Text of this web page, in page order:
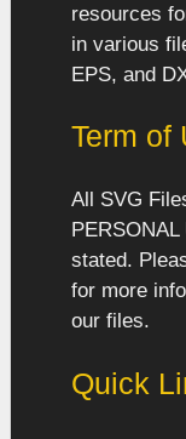
resources
in various
EPS, and
Term of
All SVG
stated.
for more
our files.
Quick